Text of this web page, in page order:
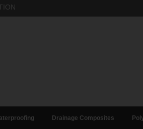
Drainage Composites